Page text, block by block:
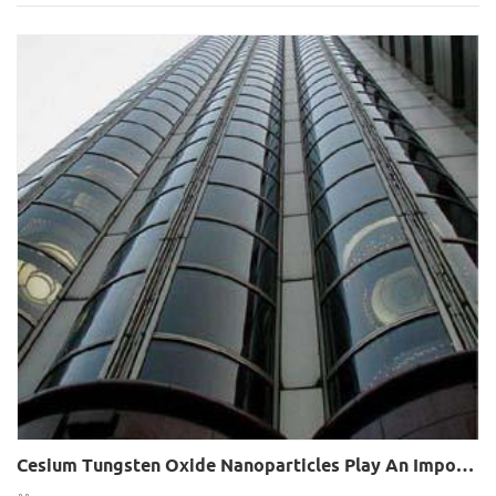
Cesium Tungsten Oxide Nanoparticles Play An Important Role In Glass Heat Insulation